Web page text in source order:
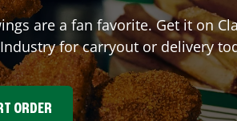
are a fan favorite. Get it on
for carryout or delivery
ORDER